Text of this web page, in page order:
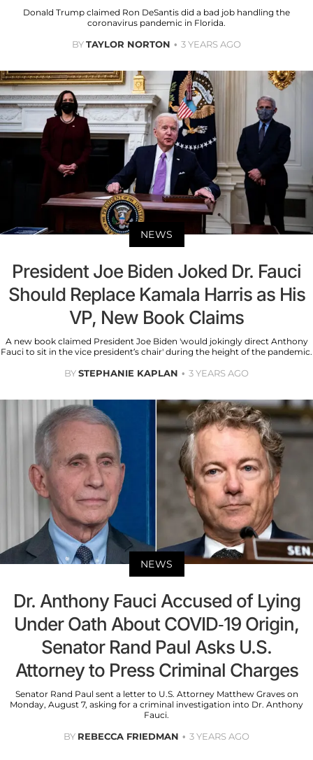
Donald Trump claimed Ron DeSantis did a bad job handling the
coronavirus pandemic in Florida.
BYTAYLOR NORTON 3 YEARS AGO
NEWS
President Joe Biden Joked Dr. Fauci
Should Replace Kamala Harris as His
VP, New Book Claims
A new book claimed President Joe Biden 'would jokingly direct Anthony
Fauci to sit in the vice president’s chair' during the height of the pandemic.
BYSTEPHANIE KAPLAN 3 YEARS AGO
NEWS
Dr. Anthony Fauci Accused of Lying
Under Oath About COVID-19 Origin,
Senator Rand Paul Asks U.S.
Attorney to Press Criminal Charges
Senator Rand Paul sent a letter to U.S. Attorney Matthew Graves on
Monday, August 7, asking for a criminal investigation into Dr. Anthony
Fauci.
BY REBECCA FRIEDMAN 3 YEARS AGO